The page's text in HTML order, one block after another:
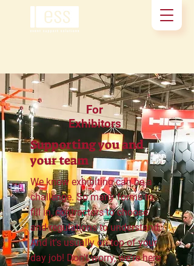
For
Exhibitors
Supporting you and
your team
We know exhibiting can be a
challenge. So many forms to
fill in, contractors to choose
and regulations to understand.
And it's usually on top of your
day job! Don't worry, we're here